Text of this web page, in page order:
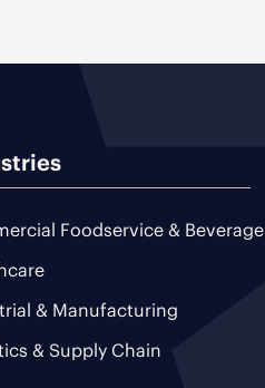
Foodservice & Beverage
& Manufacturing
& Supply Chain